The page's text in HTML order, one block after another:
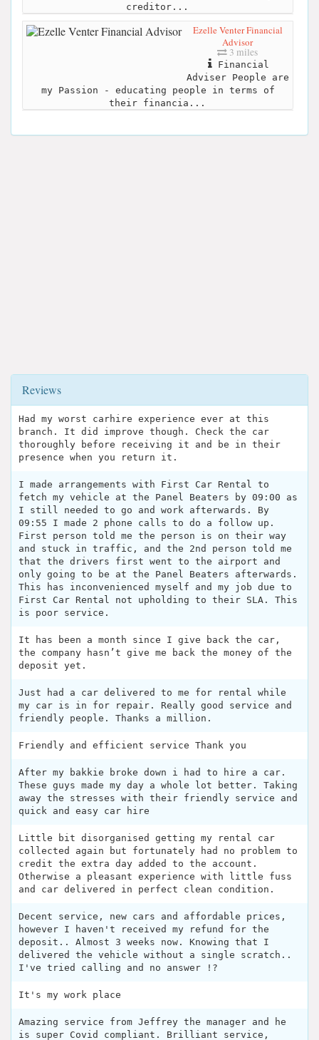
creditor...
Ezelle Venter Financial
Advisor
3 miles
Financial
Adviser People are
my Passion - educating people in terms of
their financia...
Reviews
Had my worst carhire experience ever at this
branch. It did improve though. Check the car
thoroughly before receiving it and be in their
presence when you return it.
I made arrangements with First Car Rental to
fetch my vehicle at the Panel Beaters by 09:00 as
I still needed to go and work afterwards. By
09:55 I made 2 phone calls to do a follow up.
First person told me the person is on their way
and stuck in traffic, and the 2nd person told me
that the drivers first went to the airport and
only going to be at the Panel Beaters afterwards.
This has inconvenienced myself and my job due to
First Car Rental not upholding to their SLA. This
is poor service.
It has been a month since I give back the car,
the company hasn’t give me back the money of the
deposit yet.
Just had a car delivered to me for rental while
my car is in for repair. Really good service and
friendly people. Thanks a million.
Friendly and efficient service Thank you
After my bakkie broke down i had to hire a car.
These guys made my day a whole lot better. Taking
away the stresses with their friendly service and
quick and easy car hire
Little bit disorganised getting my rental car
collected again but fortunately had no problem to
credit the extra day added to the account.
Otherwise a pleasant experience with little fuss
and car delivered in perfect clean condition.
Decent service, new cars and affordable prices,
however I haven't received my refund for the
deposit.. Almost 3 weeks now. Knowing that I
delivered the vehicle without a single scratch..
I've tried calling and no answer !?
It's my work place
Amazing service from Jeffrey the manager and he
is super Covid compliant. Brilliant service,